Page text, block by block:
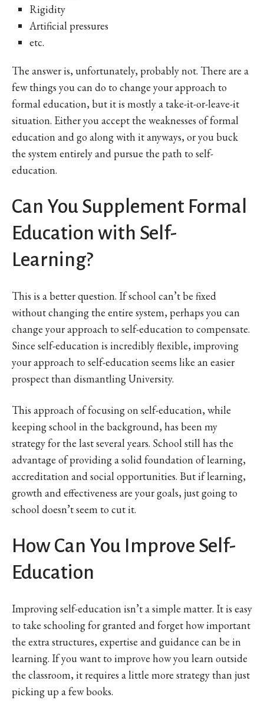
Rigidity
Artificial pressures
etc.
The answer is, unfortunately, probably not. There are a
few things you can do to change your approach to
formal education, but it is mostly a take-it-or-leave-it
situation. Either you accept the weaknesses of formal
education and go along with it anyways, or you buck
the system entirely and pursue the path to self-
education.
Can You Supplement Formal
Education with Self-
Learning?
This is a better question. If school can’t be fixed
without changing the entire system, perhaps you can
change your approach to self-education to compensate.
Since self-education is incredibly flexible, improving
your approach to self-education seems like an easier
prospect than dismantling University.
This approach of focusing on self-education, while
keeping school in the background, has been my
strategy for the last several years. School still has the
advantage of providing a solid foundation of learning,
accreditation and social opportunities. But if learning,
growth and effectiveness are your goals, just going to
school doesn’t seem to cut it.
How Can You Improve Self-
Education
Improving self-education isn’t a simple matter. It is easy
to take schooling for granted and forget how important
the extra structures, expertise and guidance can be in
learning. If you want to improve how you learn outside
the classroom, it requires a little more strategy than just
picking up a few books.